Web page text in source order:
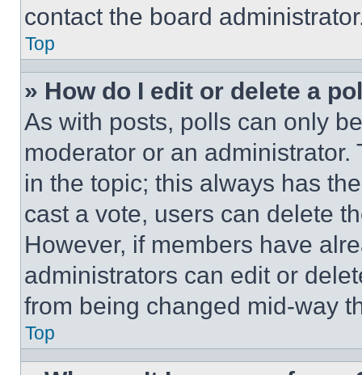
contact the board
Top
» How do I edit or delete a
As with posts, polls can only
moderator or an
in the topic; this always has
cast a vote, users can delete
However, if members have
administrators can edit or
from being changed mid-way
Top